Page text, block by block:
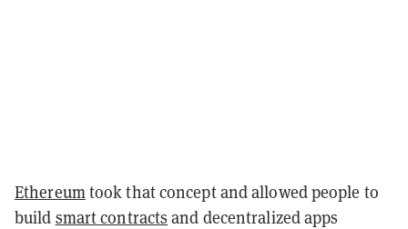
Ethereumtook that concept and allowed people to
build smart contracts and decentralized apps